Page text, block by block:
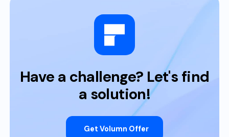
Have a challenge? Let's find
a solution!
Get Volumn Offer